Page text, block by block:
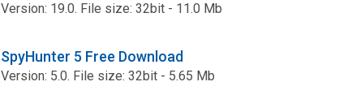
Version: 19.0. File size: 32bit - 11.0 Mb
SpyHunter 5 Free Download
Version: 5.0. File size: 32bit - 5.65 Mb